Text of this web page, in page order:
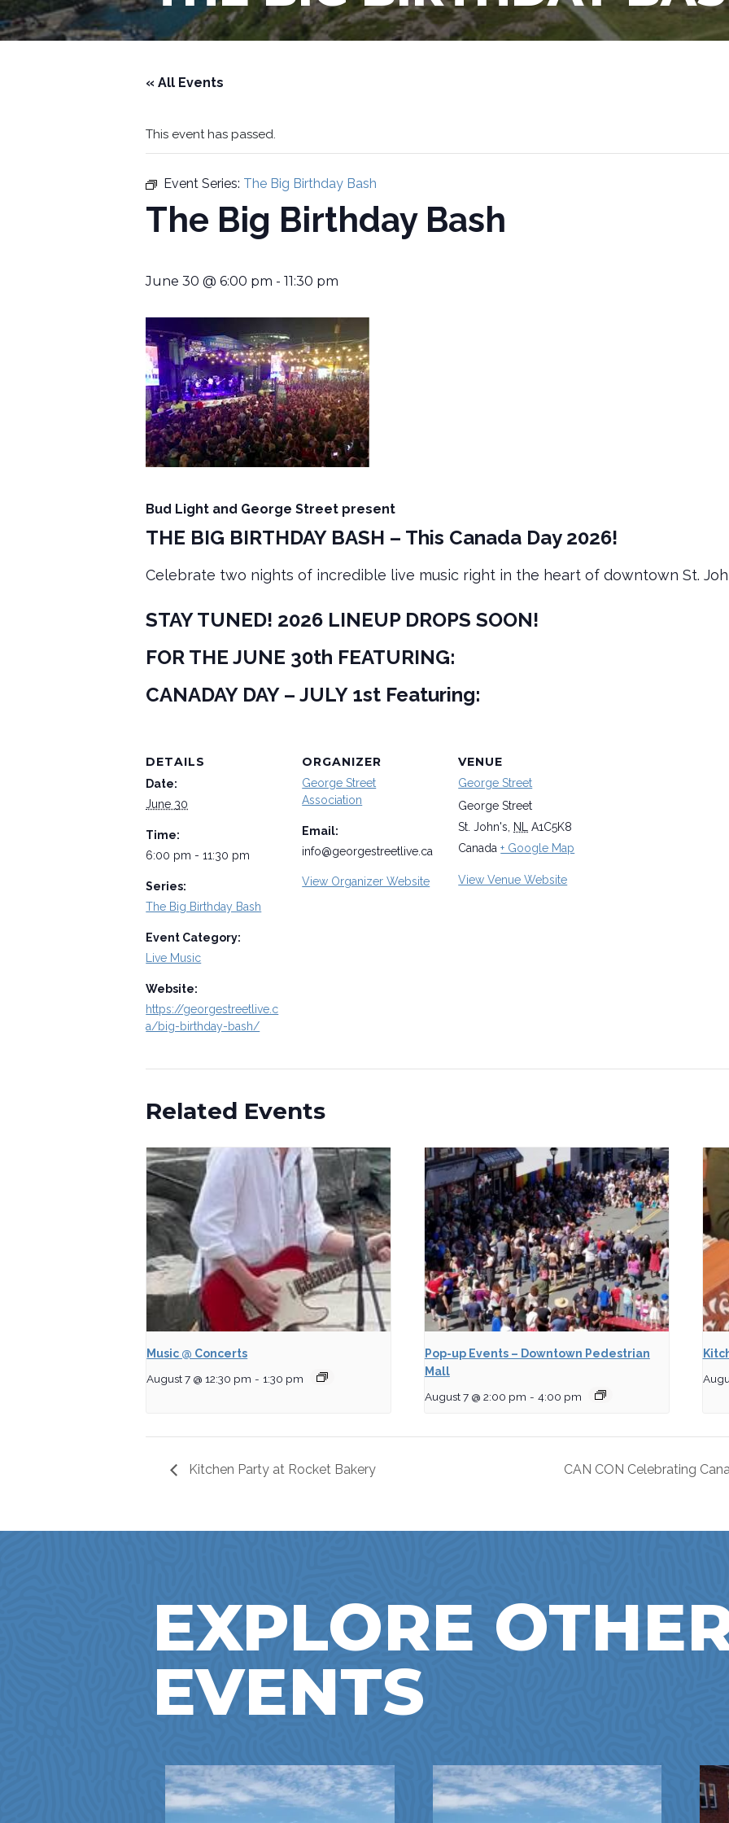
« All Events
This event has passed.
Event Series: The Big Birthday Bash
The Big Birthday Bash
June 30 @ 6:00 pm -11:30 pm
Bud Light and George Street present
THE BIG BIRTHDAY BASH – This Canada Day 2026!
Celebrate two nights of incredible live music right in the heart of downtown St.
STAY TUNED! 2026 LINEUP DROPS SOON!
FOR THE JUNE 30th FEATURING:
CANADAY DAY – JULY 1st Featuring:
DETAILS
Date:
June 30
Time:
6:00 pm - 11:30 pm
Series:
The Big Birthday Bash
Event Category:
Live Music
Website:
https://georgestreetlive.c
a/big-birthday-bash/
ORGANIZER
George Street
Association
Email:
info@georgestreetlive.ca
View Organizer Website
VENUE
George Street
George Street
St. John's, NL A1C5K8
Canada + Google Map
View Venue Website
Related Events
Music @ Concerts
August 7 @ 12:30 pm - 1:30 pm
Pop-up Events – Downtown Pedestrian
Mall
August 7 @ 2:00 pm - 4:00 pm
Kitchen Party at Rocket Bakery CAN CON Celebrating
EXPLORE
EVENTS